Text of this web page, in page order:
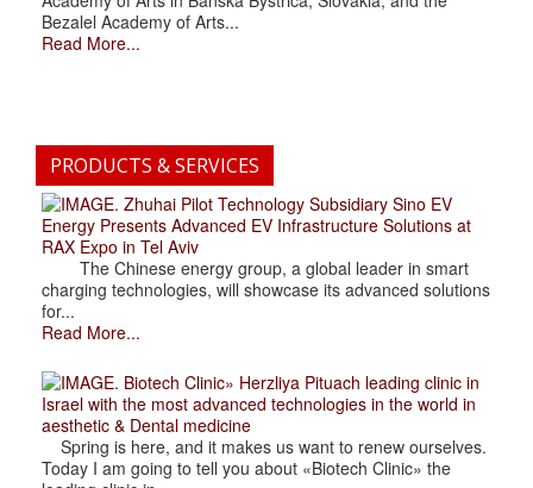
Bezalel Academy of Arts...
Read More...
PRODUCTS & SERVICES
. Zhuhai Pilot Technology Subsidiary Sino EV
Energy Presents Advanced EV Infrastructure Solutions at
RAX Expo in Tel Aviv
The Chinese energy group, a global leader in smart
charging technologies, will showcase its advanced solutions
for...
Read More...
. Biotech Clinic» Herzliya Pituach leading clinic in
Israel with the most advanced technologies in the world in
aesthetic & Dental medicine
Spring is here, and it makes us want to renew ourselves.
Today I am going to tell you about «Biotech Clinic» the